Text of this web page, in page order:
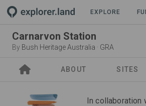
EXPLORE
Carnarvon Station
By Bush Heritage Australia · GRA
ABOUT SITES
In collaboration